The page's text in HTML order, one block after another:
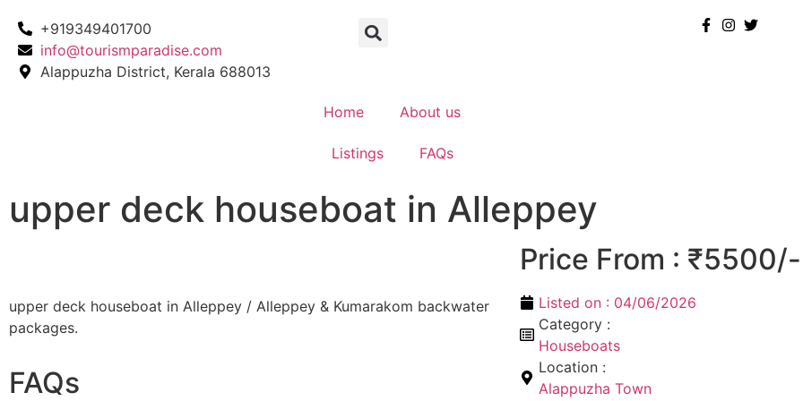
+919349401700
info@tourismparadise.com
Alappuzha District, Kerala 688013
Home About us
Listings FAQs
upper deck houseboat in Alleppey
upper deck houseboat in Alleppey / Alleppey & Kumarakom backwater
packages.
FAQs
Price From : ₹5500/-
Listed on : 04/06/2026
Category :
Houseboats
Location :
Alappuzha Town